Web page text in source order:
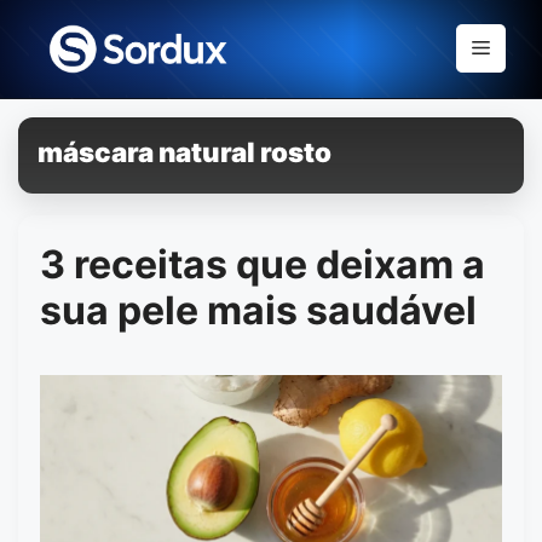
content
Menu
máscara natural rosto
3 receitas que deixam a
sua pele mais saudável